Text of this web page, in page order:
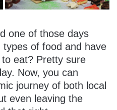
one of those days
of food and have
eat? Pretty sure
Now, you can
journey of both local
even leaving the